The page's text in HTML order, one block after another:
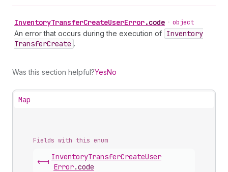
InventoryTransferCreateUserError.code • object
An error that occurs during the execution of Inventory
TransferCreate .
Was this section helpful?YesNo
Map
Fields with this enum
<-|
InventoryTransferCreateUser
Error.code